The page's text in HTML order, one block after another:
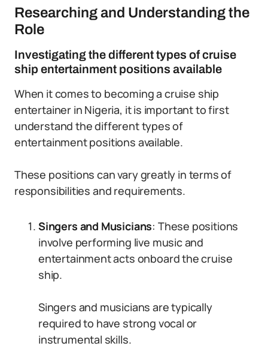
Researching and Understanding the
Role
Investigating the different types of cruise
ship entertainment positions available
When it comes to becoming a cruise ship
entertainer in Nigeria, it is important to first
understand the different types of
entertainment positions available.
These positions can vary greatly in terms of
responsibilities and requirements.
Singers and Musicians: These positions
involve performing live music and
entertainment acts onboard the cruise
ship.
Singers and musicians are typically
required to have strong vocal or
instrumental skills.